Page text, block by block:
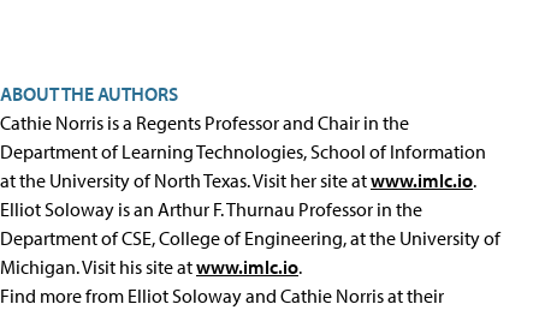
ABOUT THE AUTHORS
Cathie Norris is a Regents Professor and Chair in the
Department of Learning Technologies, School of Information
at the University of North Texas. Visit her site atwww.imlc.io.
Elliot Soloway is an Arthur F. Thurnau Professor in the
Department of CSE, College of Engineering, at the University of
Michigan. Visit his site atwww.imlc.io.
Find more from Elliot Soloway and Cathie Norris at their